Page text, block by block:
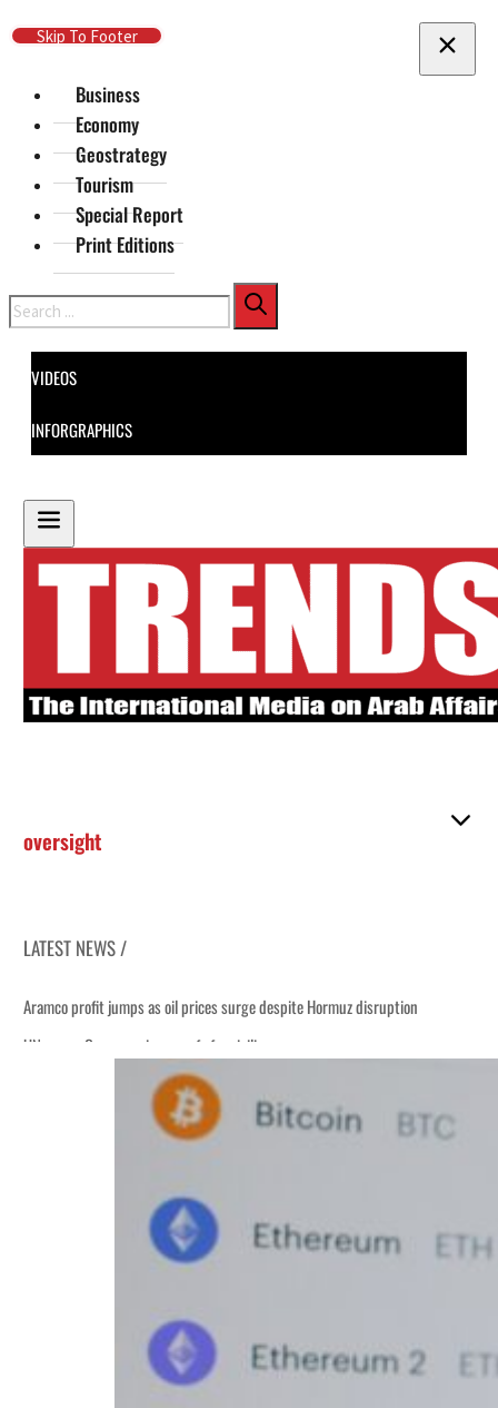
Skip To Main Content
Skip To Footer
Business
Economy
Geostrategy
Tourism
Special Report
Print Editions
Search
VIDEOS
INFORGRAPHICS
oversight
LATEST NEWS /
Aramco profit jumps as oil prices surge despite Hormuz disruption
UN warns Gaza remains unsafe for civilians
ADNOC L&S to expand fleet
Emaar Properties posts 23 percent rise in H1 net profit to $3.5 billion
Saudi, Turkey, Pakistan forge defence pact as regional tensions deepen
Burjeel profit nearly doubles
Salik profit slips in H1
Israel resumes Lebanon strikes as Rome peace talks seek lasting truce